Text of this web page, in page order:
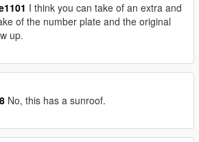
I think you can take of an extra and
of the number plate and the original
up.
No, this has a sunroof.